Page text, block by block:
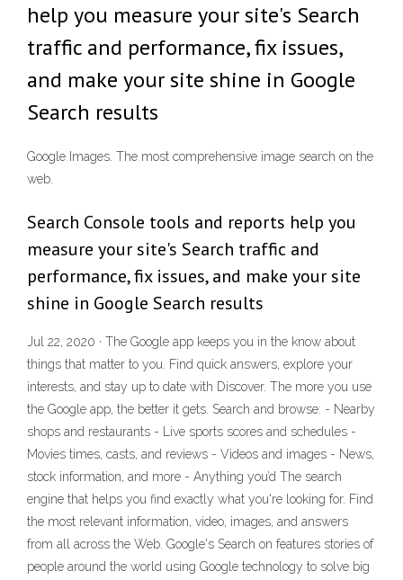
help you measure your site's Search
traffic and performance, fix issues,
and make your site shine in Google
Search results
Google Images. The most comprehensive image search on the
web.
Search Console tools and reports help you
measure your site's Search traffic and
performance, fix issues, and make your site
shine in Google Search results
Jul 22, 2020 · The Google app keeps you in the know about
things that matter to you. Find quick answers, explore your
interests, and stay up to date with Discover. The more you use
the Google app, the better it gets. Search and browse: - Nearby
shops and restaurants - Live sports scores and schedules -
Movies times, casts, and reviews - Videos and images - News,
stock information, and more - Anything you’d The search
engine that helps you find exactly what you're looking for. Find
the most relevant information, video, images, and answers
from all across the Web. Google's Search on features stories of
people around the world using Google technology to solve big